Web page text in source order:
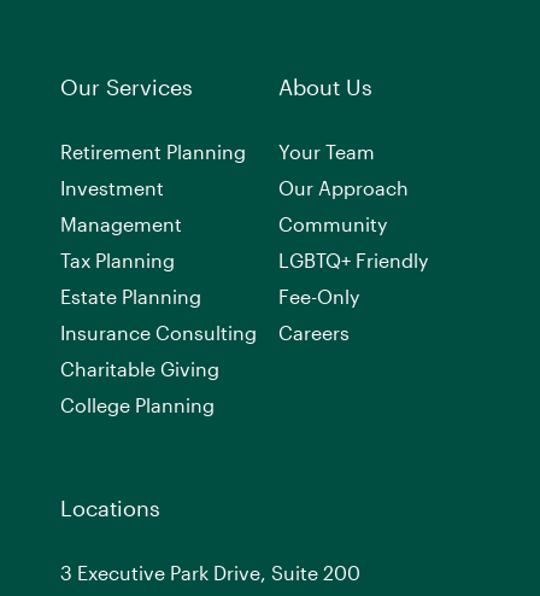
Our Services
Retirement Planning
Investment
Management
Tax Planning
Estate Planning
Insurance Consulting
Charitable Giving
College Planning
About Us
Your Team
Our Approach
Community
LGBTQ+ Friendly
Fee-Only
Careers
Locations
3 Executive Park Drive, Suite 200